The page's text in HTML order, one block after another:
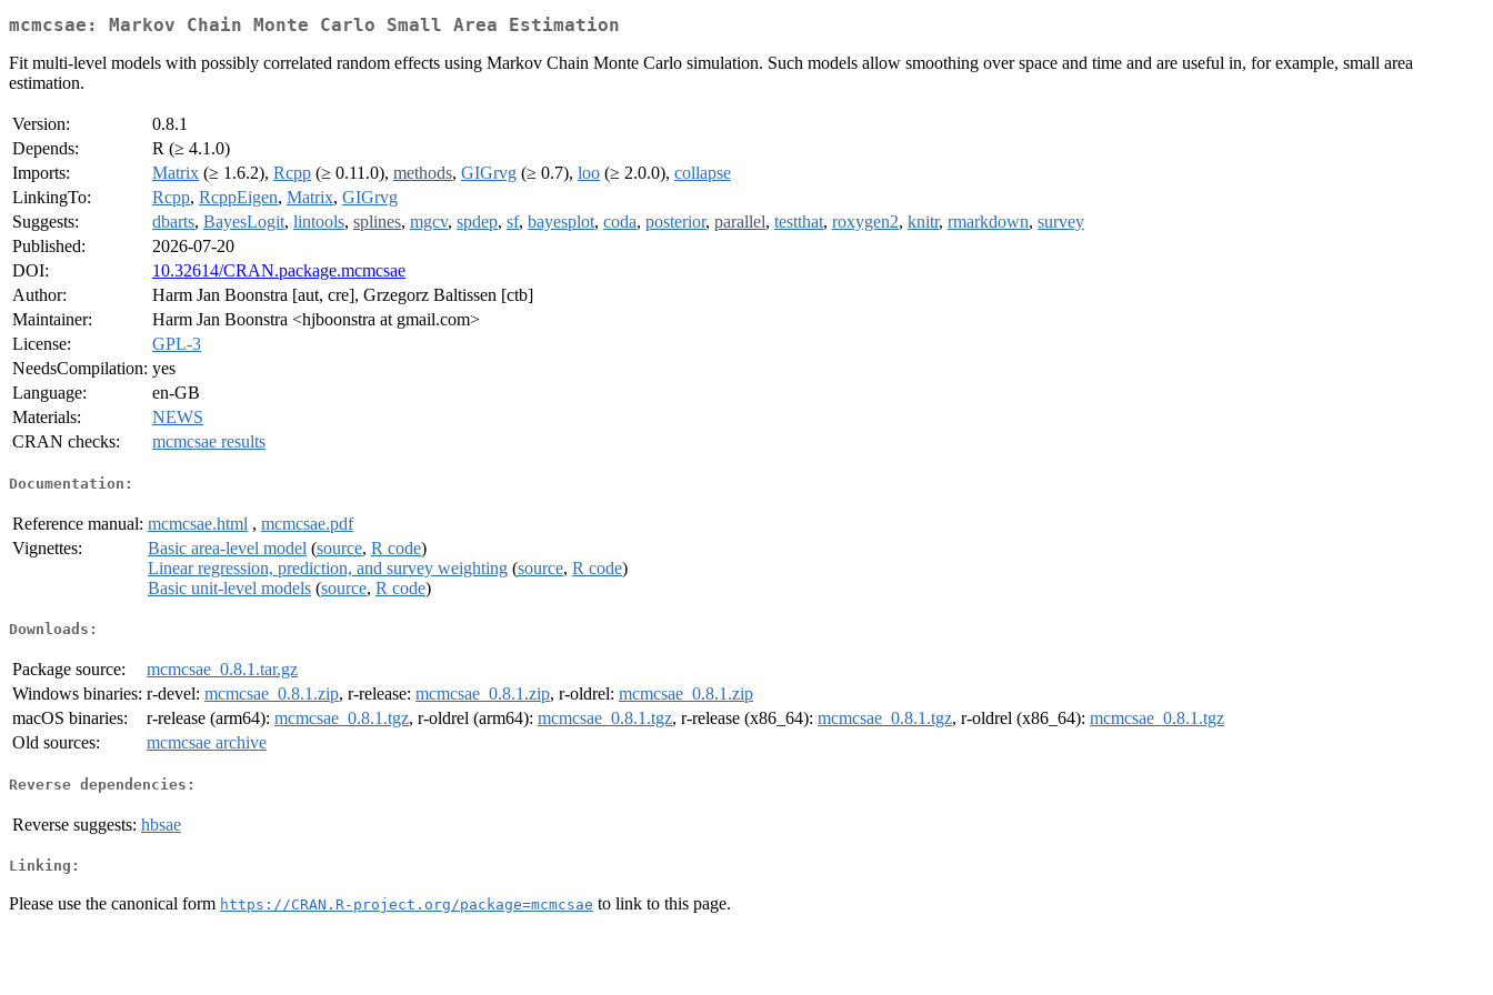
mcmcsae: Markov Chain Monte Carlo Small Area Estimation
Fit multi-level models with possibly correlated random effects using Markov Chain Monte Carlo simulation. Such models allow smoothing over space and time and are useful in, for example, small area
estimation.
Version:
0.8.1
Depends:
R (≥ 4.1.0)
Imports:
Matrix (≥ 1.6.2), Rcpp (≥ 0.11.0), methods, GIGrvg (≥ 0.7), loo (≥ 2.0.0), collapse
LinkingTo:
Rcpp, RcppEigen, Matrix, GIGrvg
Suggests:
dbarts, BayesLogit, lintools, splines, mgcv, spdep, sf, bayesplot, coda, posterior, parallel, testthat, roxygen2, knitr, rmarkdown, survey
Published:
2026-07-20
DOI:
10.32614/CRAN.package.mcmcsae
Author:
Harm Jan Boonstra [aut, cre], Grzegorz Baltissen [ctb]
Maintainer:
Harm Jan Boonstra <hjboonstra at gmail.com>
License:
GPL-3
NeedsCompilation: yes
Language:
en-GB
Materials:
NEWS
CRAN checks:
mcmcsae results
Documentation:
Reference manual: mcmcsae.html , mcmcsae.pdf
Vignettes:
Basic area-level model (source, R code)
Linear regression, prediction, and survey weighting (source, R code)
Basic unit-level models (source, R code)
Downloads:
Package source:
mcmcsae_0.8.1.tar.gz
Windows binaries: r-devel: mcmcsae_0.8.1.zip, r-release: mcmcsae_0.8.1.zip, r-oldrel: mcmcsae_0.8.1.zip
macOS binaries:
r-release (arm64): mcmcsae_0.8.1.tgz, r-oldrel (arm64): mcmcsae_0.8.1.tgz, r-release (x86_64): mcmcsae_0.8.1.tgz, r-oldrel (x86_64): mcmcsae_0.8.1.tgz
Old sources:
mcmcsae archive
Reverse dependencies:
Reverse suggests: hbsae
Linking:
Please use the canonical form https://CRAN.R-project.org/package=mcmcsae to link to this page.